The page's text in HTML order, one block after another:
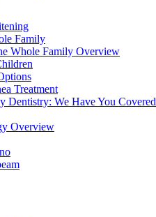
Family
Whole Family Overview
Treatment
Dentistry: We Have You Covered
Overview